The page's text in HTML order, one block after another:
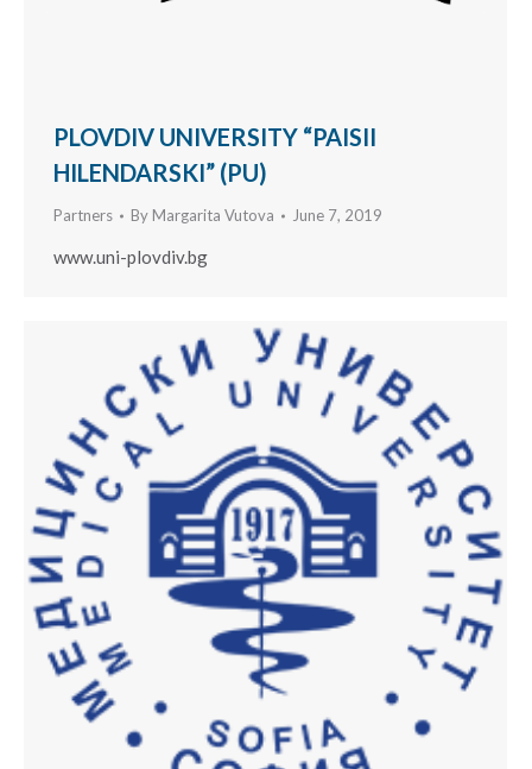
PLOVDIV UNIVERSITY “PAISII
HILENDARSKI” (PU)
Partners By Margarita Vutova June 7, 2019
www.uni-plovdiv.bg